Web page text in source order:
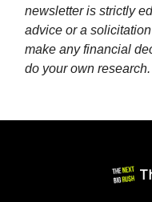
newsletter is strictly
advice or a
make any financial
do your own research.